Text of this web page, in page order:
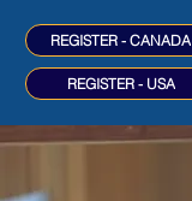
REGISTER - CANADA
REGISTER - USA